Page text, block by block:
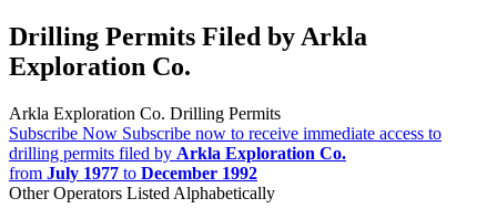
Drilling Permits Filed by Arkla
Exploration Co.
Arkla Exploration Co. Drilling Permits
Subscribe Now Subscribe now to receive immediate access to
drilling permits filed by Arkla Exploration Co.
from July 1977 to December 1992
Other Operators Listed Alphabetically